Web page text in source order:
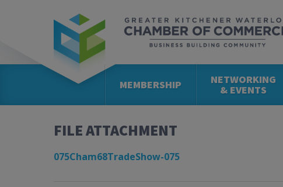
MEMBERSHIP NETWORKING
& EVENTS
FILE ATTACHMENT
075Cham68TradeShow-075